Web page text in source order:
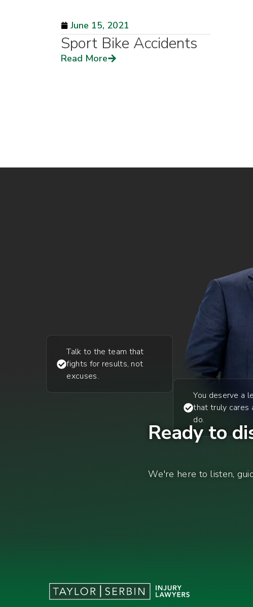
June 15, 2021
Sport Bike Accidents
Read More
Talk to the team that
fights for results, not
excuses.
You deserve a
that truly cares
do.
Ready to
We're here to listen,